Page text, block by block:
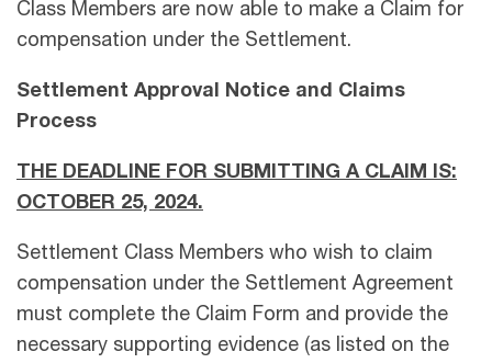
Class Members are now able to make a Claim for
compensation under the Settlement.
Settlement Approval Notice and Claims
Process
THE DEADLINE FOR SUBMITTING A CLAIM IS:
OCTOBER 25, 2024.
Settlement Class Members who wish to claim
compensation under the Settlement Agreement
must complete the Claim Form and provide the
necessary supporting evidence (as listed on the